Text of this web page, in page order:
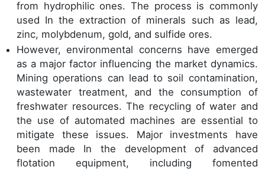
from hydrophilic ones. The process is commonly
used In the extraction of minerals such as lead,
zinc, molybdenum, gold, and sulfide ores.
However, environmental concerns have emerged
as a major factor influencing the market dynamics.
Mining operations can lead to soil contamination,
wastewater treatment, and the consumption of
freshwater resources. The recycling of water and
the use of automated machines are essential to
mitigate these issues. Major investments have
been made In the development of advanced
flotation equipment, including fomented